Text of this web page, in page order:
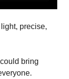
precise,
bring